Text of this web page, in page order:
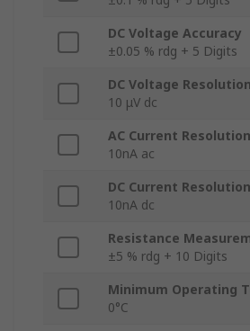
DC Voltage Accuracy
±0.05 % rdg + 5 Digits
DC Voltage Resolution
10 μV dc
AC Current Resolution
10nA ac
DC Current Resolution
10nA dc
Resistance
±5 % rdg + 10 Digits
Minimum Operating
0°C